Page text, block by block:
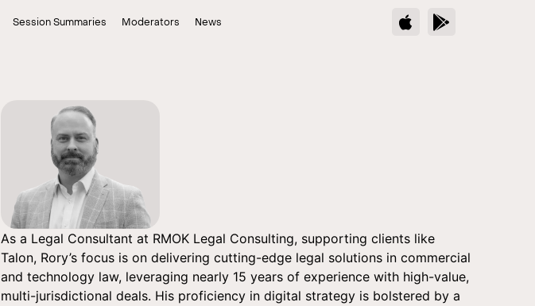
Session Summaries Moderators News
As a Legal Consultant at RMOK Legal Consulting, supporting clients like
Talon, Rory’s focus is on delivering cutting-edge legal solutions in commercial
and technology law, leveraging nearly 15 years of experience with high-value,
multi-jurisdictional deals. His proficiency in digital strategy is bolstered by a